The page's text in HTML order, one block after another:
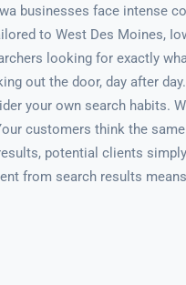
businesses face intense
to West Des Moines,
looking for exactly
out the door, day after day.
your own search habits.
customers think the
potential clients simply
from search results